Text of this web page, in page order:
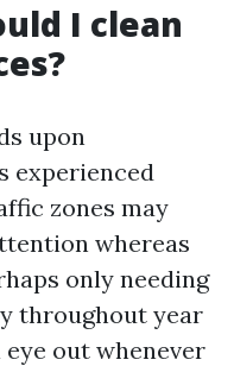
I clean
upon
experienced
zones may
whereas
only needing
throughout year
out whenever